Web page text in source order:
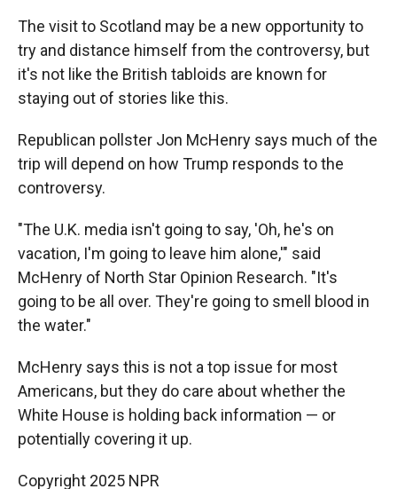
The visit to Scotland may be a new opportunity to
try and distance himself from the controversy, but
it's not like the British tabloids are known for
staying out of stories like this.
Republican pollster Jon McHenry says much of the
trip will depend on how Trump responds to the
controversy.
"The U.K. media isn't going to say, 'Oh, he's on
vacation, I'm going to leave him alone,'" said
McHenry of North Star Opinion Research. "It's
going to be all over. They're going to smell blood in
the water."
McHenry says this is not a top issue for most
Americans, but they do care about whether the
White House is holding back information — or
potentially covering it up.
Copyright 2025 NPR